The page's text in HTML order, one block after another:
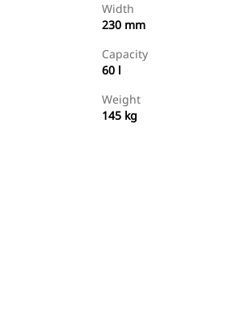
Width
230 mm
Capacity
60 l
Weight
145 kg